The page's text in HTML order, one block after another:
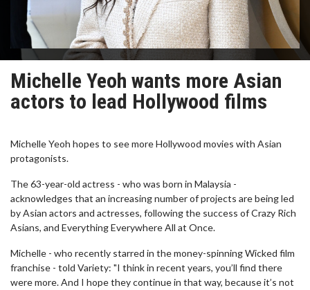
Michelle Yeoh wants more Asian
actors to lead Hollywood films
Michelle Yeoh hopes to see more Hollywood movies with Asian
protagonists.
The 63-year-old actress - who was born in Malaysia -
acknowledges that an increasing number of projects are being led
by Asian actors and actresses, following the success of Crazy Rich
Asians, and Everything Everywhere All at Once.
Michelle - who recently starred in the money-spinning Wicked film
franchise - told Variety: "I think in recent years, you’ll find there
were more. And I hope they continue in that way, because it’s not